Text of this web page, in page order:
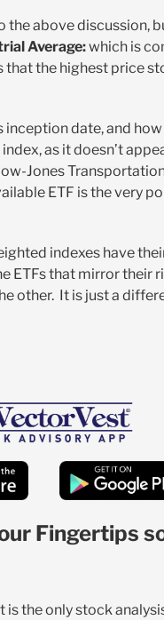
above discussion,
Average:which is
the highest price
date, and
as it doesn’t
Jones
ETF is the very
indexes have
ETFs that mirror their
other. It is just a
Fingertips
is the only stock